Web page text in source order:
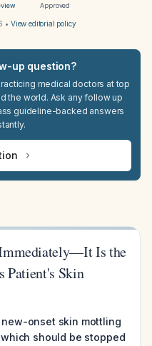
Approved
• View editorial policy
up question?
medical doctors at top
the world. Ask any follow up
guideline-backed answers
Is the
Patient's Skin
onset skin mottling
should be stopped